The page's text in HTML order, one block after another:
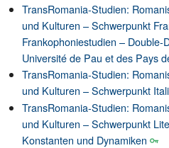
TransRomania-Studien:
und Kulturen – Schwerpunkt
Frankophoniestudien – Double-
Université de Pau et des Pays
TransRomania-Studien:
und Kulturen – Schwerpunkt
TransRomania-Studien:
und Kulturen – Schwerpunkt
Konstanten und Dynamiken